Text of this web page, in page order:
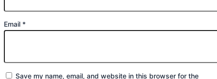
Email *
Save my name, email, and website in this browser for the